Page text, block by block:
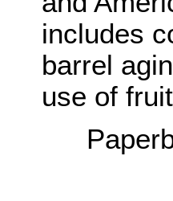
includes
barrel
use of